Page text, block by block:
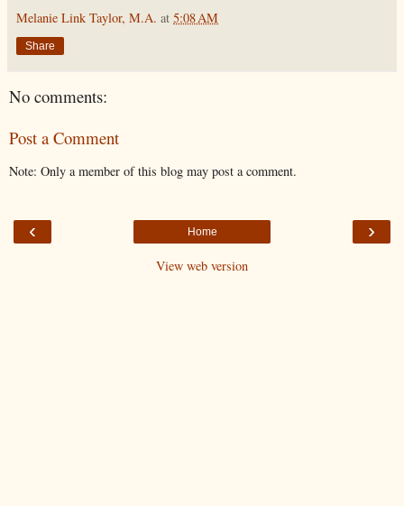
Melanie Link Taylor, M.A. at 5:08 AM
Share
No comments:
Post a Comment
Note: Only a member of this blog may post a comment.
‹ ›
Home
View web version